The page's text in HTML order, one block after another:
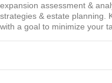
expansion assessment &
strategies & estate planning.
with a goal to minimize your